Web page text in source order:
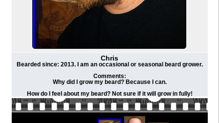
Chris
Bearded since: 2013. I am an occasional or seasonal beard grower.
Comments:
Why did I grow my beard? Because I can.
How do I feel about my beard? Not sure if it will grow in fully!